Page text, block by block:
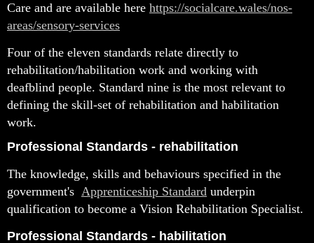
Care and are available here https://socialcare.wales/nos-
areas/sensory-services
Four of the eleven standards relate directly to
rehabilitation/habilitation work and working with
deafblind people. Standard nine is the most relevant to
defining the skill-set of rehabilitation and habilitation
work.
Professional Standards - rehabilitation
The knowledge, skills and behaviours specified in the
government's Apprenticeship Standard underpin
qualification to become a Vision Rehabilitation Specialist.
Professional Standards - habilitation